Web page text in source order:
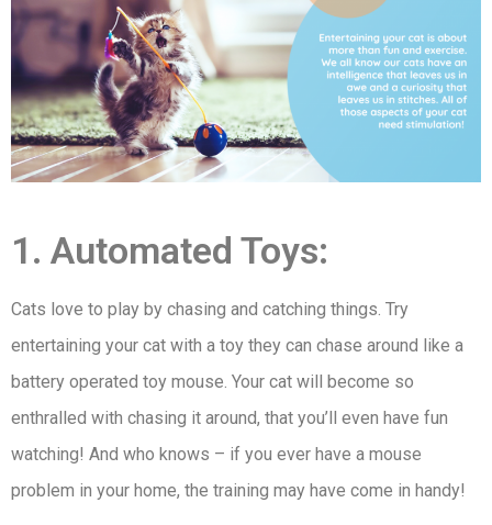
1. Automated Toys:
Cats love to play by chasing and catching things. Try
entertaining your cat with a toy they can chase around like a
battery operated toy mouse. Your cat will become so
enthralled with chasing it around, that you’ll even have fun
watching! And who knows – if you ever have a mouse
problem in your home, the training may have come in handy!